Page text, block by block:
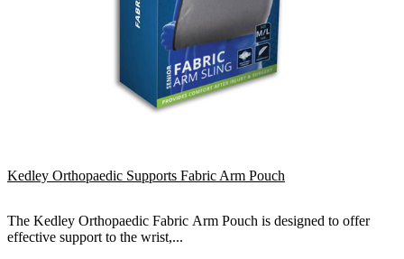
Kedley Orthopaedic Supports Fabric Arm Pouch
The Kedley Orthopaedic Fabric Arm Pouch is designed to offer
effective support to the wrist,...